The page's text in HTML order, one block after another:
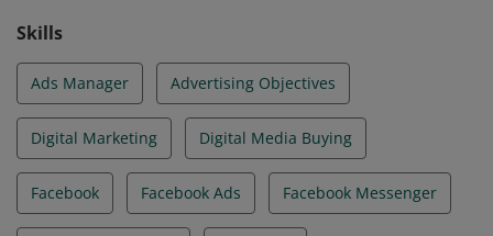
Skills
Ads Manager Advertising Objectives
Digital Marketing Digital Media Buying
Facebook Facebook Ads Facebook Messenger